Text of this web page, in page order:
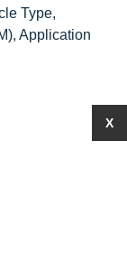
Type,
Application
X